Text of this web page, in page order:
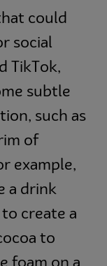
could
social
TikTok,
subtle
such as
of
example,
a drink
create a
to